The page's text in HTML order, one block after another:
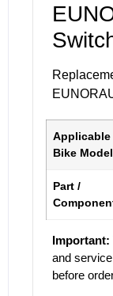
Applicable
Bike Model
Part /
Important:
and
before